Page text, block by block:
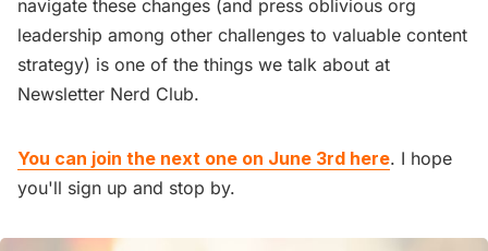
navigate these changes (and press oblivious org
leadership among other challenges to valuable content
strategy) is one of the things we talk about at
Newsletter Nerd Club.
You can join the next one on June 3rd here. I hope
you'll sign up and stop by.